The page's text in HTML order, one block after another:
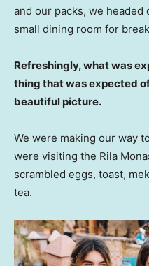
and our packs, we headed
small dining room for
Refreshingly, what was
thing that was expected
beautiful picture.
We were making our way
were visiting the Rila
scrambled eggs, toast,
tea.